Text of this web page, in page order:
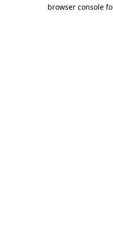
browser console